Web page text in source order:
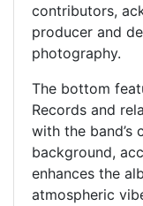
contributors,
producer and
photography.
The bottom
Records and
with the band’s
background,
enhances the
atmospheric